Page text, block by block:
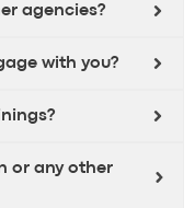
agencies?
with you?
or any other